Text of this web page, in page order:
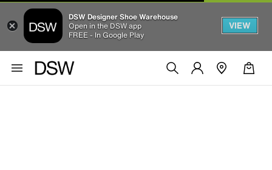
DSW Designer Shoe Warehouse
Open in the DSW app
FREE - In Google Play
VIEW